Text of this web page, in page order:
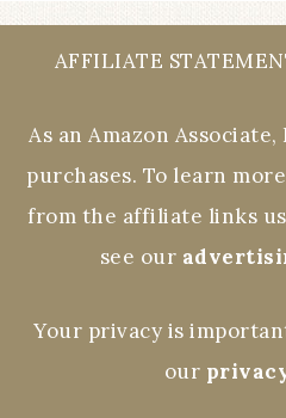
AFFILIATE
As an Amazon
purchases. To learn
from the affiliate links
see our
Your privacy is
our